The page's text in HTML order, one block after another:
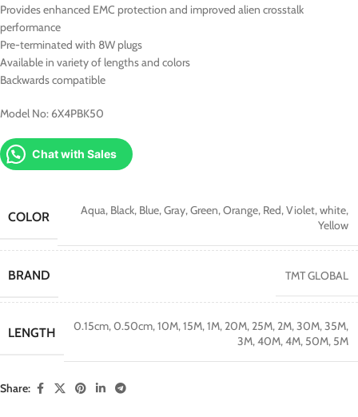
Provides enhanced EMC protection and improved alien crosstalk
performance
Pre-terminated with 8W plugs
Available in variety of lengths and colors
Backwards compatible
Model No: 6X4PBK50
Chat with Sales
COLOR Aqua, Black, Blue,Gray,Green,Orange, Red,Violet,white,
Yellow
BRAND TMT GLOBAL
LENGTH 0.15cm,0.50cm,10M,15M,1M, 20M, 25M, 2M,30M,35M,
3M,40M,4M, 50M, 5M
Share: